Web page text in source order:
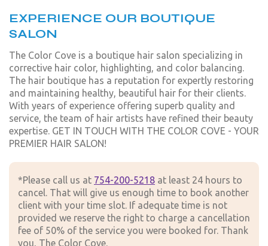
EXPERIENCE OUR BOUTIQUE
SALON
The Color Cove is a boutique hair salon specializing in
corrective hair color, highlighting, and color balancing.
The hair boutique has a reputation for expertly restoring
and maintaining healthy, beautiful hair for their clients.
With years of experience offering superb quality and
service, the team of hair artists have refined their beauty
expertise. GET IN TOUCH WITH THE COLOR COVE - YOUR
PREMIER HAIR SALON!
*Please call us at 754-200-5218 at least 24 hours to
cancel. That will give us enough time to book another
client with your time slot. If adequate time is not
provided we reserve the right to charge a cancellation
fee of 50% of the service you were booked for. Thank
you, The Color Cove.